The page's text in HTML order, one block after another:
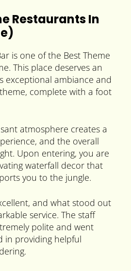
Restaurants In
is one of the Best Theme
This place deserves an
exceptional ambiance and
complete with a foot
atmosphere creates a
and the overall
Upon entering, you are
waterfall decor that
you to the jungle.
and what stood out
service. The staff
polite and went
in providing helpful